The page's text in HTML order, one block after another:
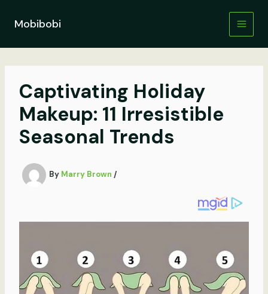
contentMobibobi
Captivating Holiday
Makeup: 11 Irresistible
Seasonal Trends
By Marry Brown /